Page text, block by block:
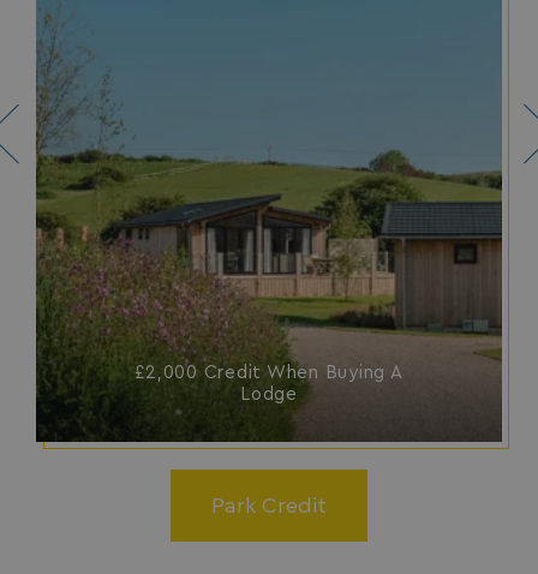
£2,000 Credit When Buying A
Lodge
Park Credit
.c.clarity.ms Session
bcookie
Microsoft Corporation
.linkedin.com
Microsoft Corporation